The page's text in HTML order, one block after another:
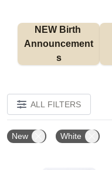
NEW Birth
Announcement
s
ALL FILTERS
New White